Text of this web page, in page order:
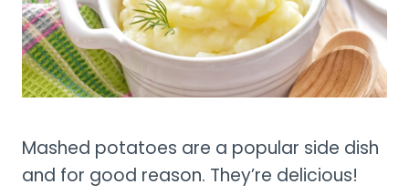
Mashed potatoes are a popular side dish
and for good reason. They’re delicious!